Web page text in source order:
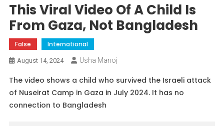
This Viral Video Of A Child Is
From Gaza, Not Bangladesh
False International
August 14, 2024 Usha Manoj
The video shows a child who survived the Israeli attack
of Nuseirat Camp in Gaza in July 2024. It has no
connection to Bangladesh